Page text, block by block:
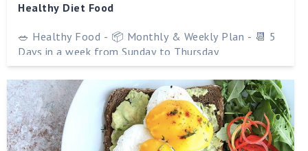
Healthy Diet Food
🥗 Healthy Food - 📦 Monthly & Weekly Plan - 📆 5
Days in a week from Sunday to Thursday